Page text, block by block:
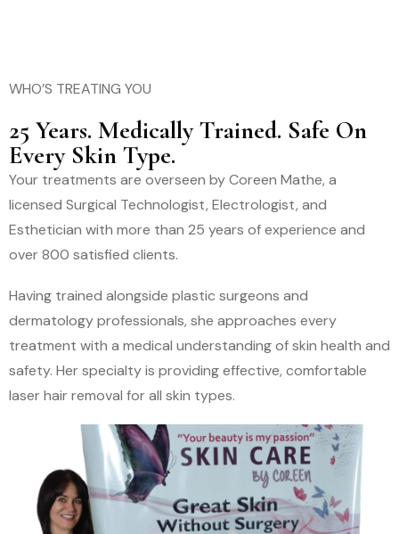
WHO’S TREATING YOU
25 Years. Medically Trained. Safe On
Every Skin Type.
Your treatments are overseen by Coreen Mathe, a
licensed Surgical Technologist, Electrologist, and
Esthetician with more than 25 years of experience and
over 800 satisfied clients.
Having trained alongside plastic surgeons and
dermatology professionals, she approaches every
treatment with a medical understanding of skin health and
safety. Her specialty is providing effective, comfortable
laser hair removal for all skin types.